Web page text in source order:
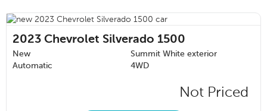
2023 Chevrolet Silverado 1500
New
Summit White exterior
Automatic
4WD
Not Priced